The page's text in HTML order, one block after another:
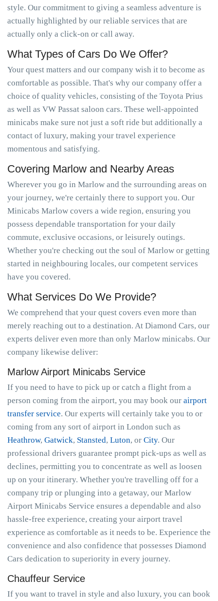
style. Our commitment to giving a seamless adventure is
actually highlighted by our reliable services that are
actually only a click-on or call away.
What Types of Cars Do We Offer?
Your quest matters and our company wish it to become as
comfortable as possible. That's why our company offer a
choice of quality vehicles, consisting of the Toyota Prius
as well as VW Passat saloon cars. These well-appointed
minicabs make sure not just a soft ride but additionally a
contact of luxury, making your travel experience
momentous and satisfying.
Covering Marlow and Nearby Areas
Wherever you go in Marlow and the surrounding areas on
your journey, we're certainly there to support you. Our
Minicabs Marlow covers a wide region, ensuring you
possess dependable transportation for your daily
commute, exclusive occasions, or leisurely outings.
Whether you're checking out the soul of Marlow or getting
started in neighbouring locales, our competent services
have you covered.
What Services Do We Provide?
We comprehend that your quest covers even more than
merely reaching out to a destination. At Diamond Cars, our
experts deliver even more than only Marlow minicabs. Our
company likewise deliver:
Marlow Airport Minicabs Service
If you need to have to pick up or catch a flight from a
person coming from the airport, you may book our airport
transfer service. Our experts will certainly take you to or
coming from any sort of airport in London such as
Heathrow, Gatwick, Stansted, Luton, or City. Our
professional drivers guarantee prompt pick-ups as well as
declines, permitting you to concentrate as well as loosen
up on your itinerary. Whether you're travelling off for a
company trip or plunging into a getaway, our Marlow
Airport Minicabs Service ensures a dependable and also
hassle-free experience, creating your airport travel
experience as comfortable as it needs to be. Experience the
convenience and also confidence that possesses Diamond
Cars dedication to superiority in every journey.
Chauffeur Service
If you want to travel in style and also luxury, you can book